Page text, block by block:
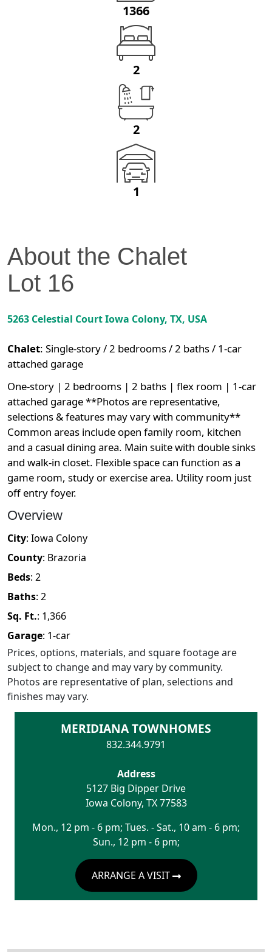
1366
2
2
1
About the Chalet
Lot 16
5263 Celestial CourtIowa Colony, TX, USA
Chalet: Single-story / 2 bedrooms / 2 baths / 1-car
attached garage
One-story | 2 bedrooms | 2 baths | flex room | 1-car
attached garage **Photos are representative,
selections & features may vary with community**
Common areas include open family room, kitchen
and a casual dining area. Main suite with double sinks
and walk-in closet. Flexible space can function as a
game room, study or exercise area. Utility room just
off entry foyer.
Overview
City: Iowa Colony
County: Brazoria
Beds: 2
Baths: 2
Sq. Ft.: 1,366
Garage: 1-car
Prices, options, materials, and square footage are
subject to change and may vary by community.
Photos are representative of plan, selections and
finishes may vary.
MERIDIANA TOWNHOMES
832.344.9791
Address
5127 Big Dipper Drive
Iowa Colony, TX 77583
Mon., 12 pm - 6 pm; Tues. - Sat., 10 am - 6 pm;
Sun., 12 pm - 6 pm;
ARRANGE A VISIT